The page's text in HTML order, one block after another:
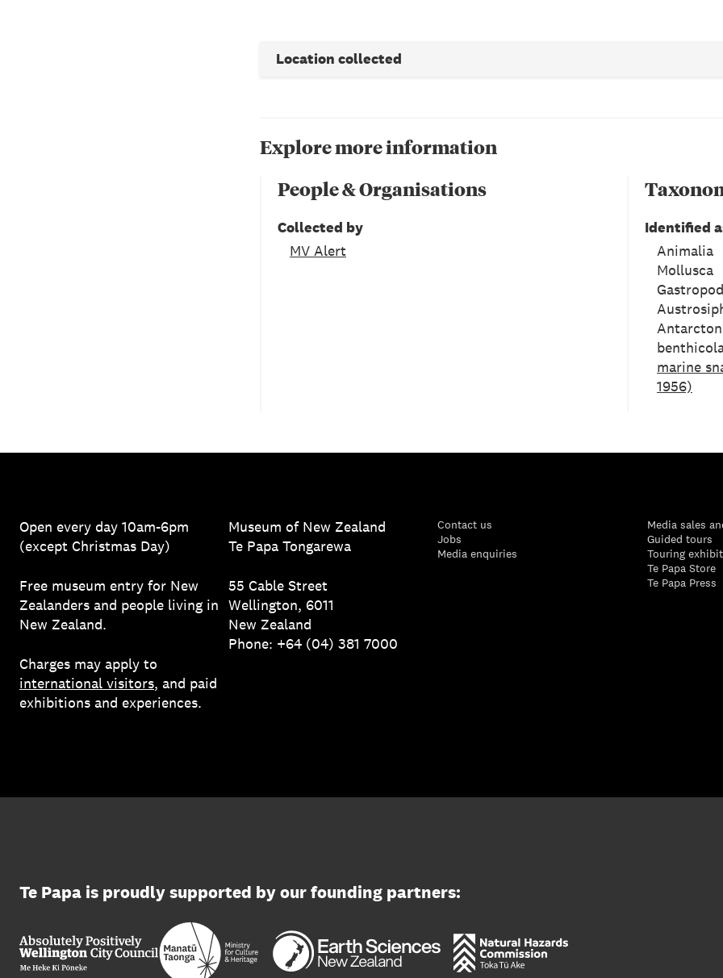
Location collected
Explore more information
People & Organisations
Collected by
MV Alert
Identified
Animalia
Mollusca
marine
1956)
Open every day 10am-6pm
(except Christmas Day)
Free museum entry for New
Zealanders and people living in
New Zealand.
Charges may apply to
international visitors, and paid
exhibitions and experiences.
Museum of New Zealand
Te Papa Tongarewa
55 Cable Street
Wellington, 6011
New Zealand
Phone: +64 (04) 381 7000
Contact us
Jobs
Media enquiries
Media sales
Guided tours
Touring
Te Papa Store
Te Papa Press
Te Papa is proudly supported by our founding partners: